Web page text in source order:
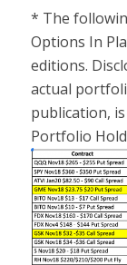
* The
Options In
editions.
actual
publication,
Portfolio